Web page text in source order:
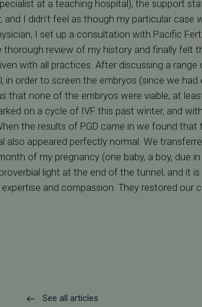
at a teaching hospital), the support
I didn't feel as though my particular case
I set up a consultation with Pacific
thorough review of my history and finally felt
with all practices. After discussing a
in order to screen the embryos (since we had
that none of the embryos were viable, at
on a cycle of IVF this past winter, and
the results of PGD came in we found
also appeared perfectly normal. We
of my pregnancy (one baby, a boy, due
light at the end of the tunnel, and it
and compassion. They restored our
See all articles